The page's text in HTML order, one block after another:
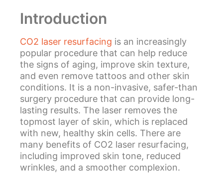
Introduction
CO2 laser resurfacing is an increasingly
popular procedure that can help reduce
the signs of aging, improve skin texture,
and even remove tattoos and other skin
conditions. It is a non-invasive, safer-than
surgery procedure that can provide long-
lasting results. The laser removes the
topmost layer of skin, which is replaced
with new, healthy skin cells. There are
many benefits of CO2 laser resurfacing,
including improved skin tone, reduced
wrinkles, and a smoother complexion.